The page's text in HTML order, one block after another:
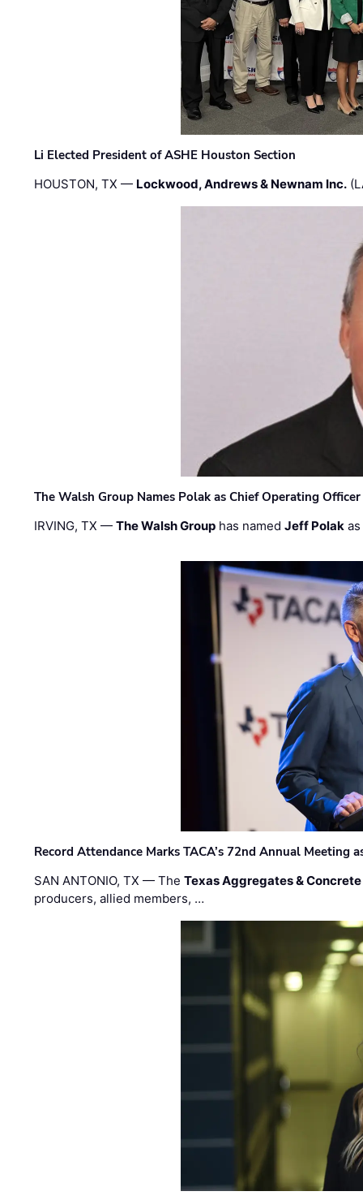
Li Elected President of ASHE Houston Section
HOUSTON, TX — Lockwood, Andrews & Newnam Inc.
The Walsh Group Names Polak as Chief Operating
IRVING, TX —The Walsh Group has namedJeff Polak
Record Attendance Marks TACA’s 72nd Annual Meeting
SAN ANTONIO, TX — TheTexas Aggregates &
producers, allied members, …